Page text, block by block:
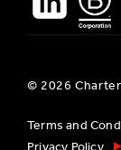
© 2026
Terms and
Privacy Policy